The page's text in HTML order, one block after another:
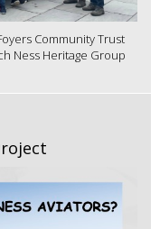
Community Trust
Ness Heritage Group